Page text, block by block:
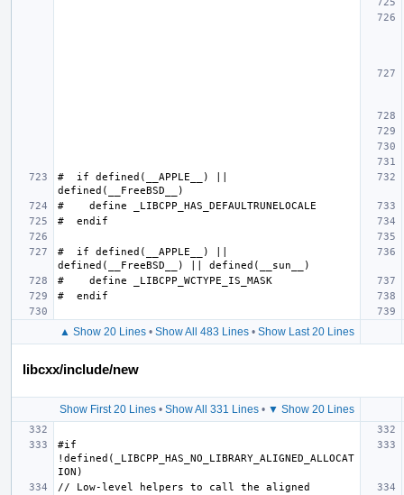
#  if defined(__APPLE__) ||
#  if defined(__APPLE__) ||
▲ Show 20 Lines• Show All 483 Lines• Show Last 20 Lines
libcxx/include/new
Show First 20 Lines• Show All 331 Lines• ▼ Show 20 Lines
#if
!defined(_LIBCPP_HAS_NO_LIBRARY_ALIGNED_ALLOCAT
// Low-level helpers to call the aligned